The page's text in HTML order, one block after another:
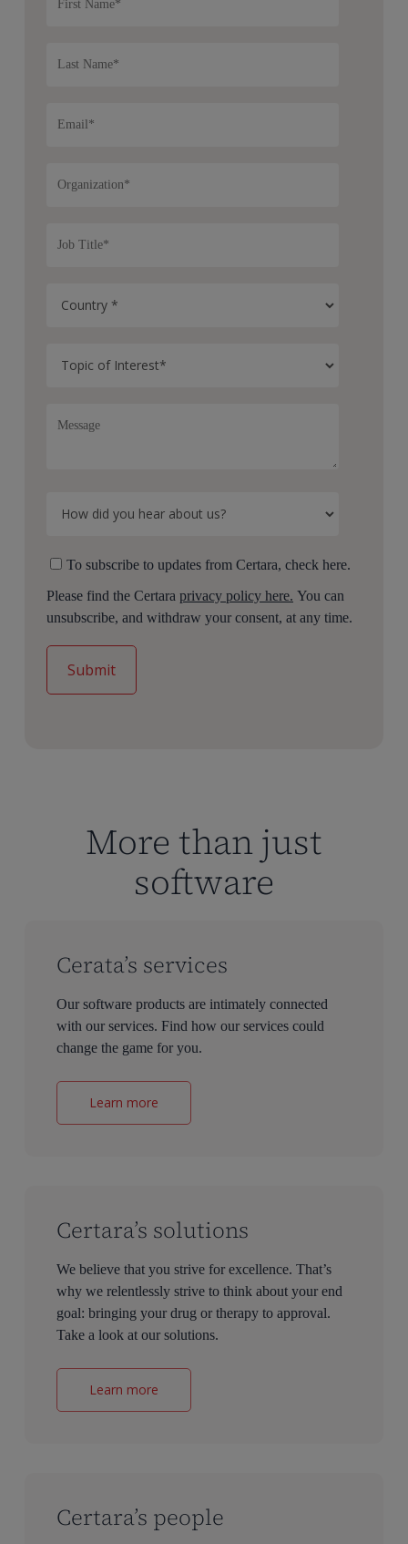
To subscribe to updates from Certara, check here.
Please find the Certaraprivacy policy here. You can
unsubscribe, and withdraw your consent, at any time.
More than just
software
Cerata’s services
Our software products are intimately connected
with our services. Find how our services could
change the game for you.
Learn more
Certara’s solutions
We believe that you strive for excellence. That’s
why we relentlessly strive to think about your end
goal: bringing your drug or therapy to approval.
Take a look at our solutions.
Learn more
Certara’s people